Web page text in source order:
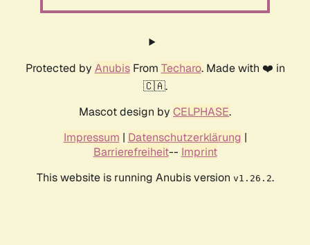
Protected by AnubisFrom Techaro. Made with ❤️ in
🇨🇦.
Mascot design by CELPHASE.
Impressum | Datenschutzerklärung |
Barrierefreiheit-- Imprint
This website is running Anubis version v1.26.2.